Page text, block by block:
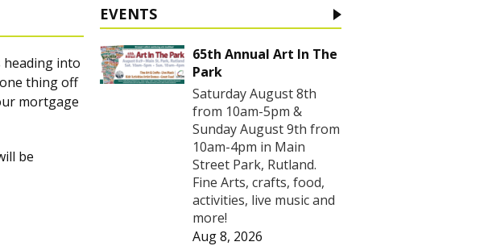
heading into
thing off
mortgage
be
EVENTS
65th Annual Art In The
Park
Saturday August 8th
from 10am-5pm &
Sunday August 9th from
10am-4pm in Main
Street Park, Rutland.
Fine Arts, crafts, food,
activities, live music and
more!
Aug 8, 2026